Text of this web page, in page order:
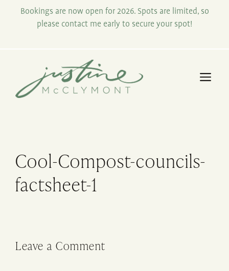
Bookings are now open for 2026. Spots are limited, so
please contact me early to secure your spot!
Cool-Compost-councils-
factsheet-1
Leave a Comment